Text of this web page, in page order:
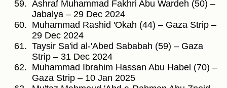
Ashraf Muhammad Fakhri Abu Wardeh (50) –
Jabalya – 29 Dec 2024
Muhammad Rashid 'Okah (44) – Gaza Strip –
29 Dec 2024
Taysir Sa'id al-'Abed Sababah (59) – Gaza
Strip – 31 Dec 2024
Muhammad Ibrahim Hassan Abu Habel (70) –
Gaza Strip – 10 Jan 2025